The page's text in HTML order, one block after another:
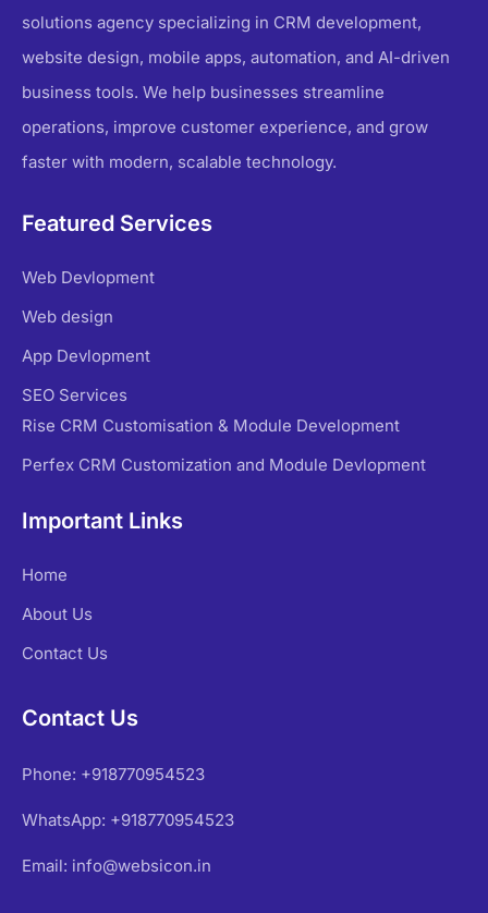
solutions agency specializing in CRM development,
website design, mobile apps, automation, and AI-driven
business tools. We help businesses streamline
operations, improve customer experience, and grow
faster with modern, scalable technology.
Featured Services
Web Devlopment
Web design
App Devlopment
SEO Services
Rise CRM Customisation & Module Development
Perfex CRM Customization and Module Devlopment
Important Links
Home
About Us
Contact Us
Contact Us
Phone: +918770954523
WhatsApp: +918770954523
Email: info@websicon.in